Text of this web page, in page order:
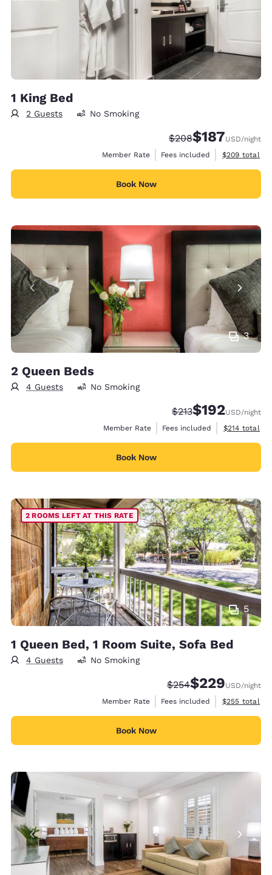
1 King Bed
2 Guests No Smoking
Strikethrough Rate:
$208Discounted rate:
$187USD/night
Member Rate
Fees included View
$209 total
Book Now
3
2 Queen Beds
4 Guests No Smoking
Strikethrough Rate:
$213Discounted rate:
$192USD/night
Member Rate
Fees included View
$214 total
Book Now
5
2 ROOMS LEFT AT THIS RATE
1 Queen Bed, 1 Room Suite, Sofa Bed
4 Guests No Smoking
Strikethrough Rate:
$254Discounted rate:
$229USD/night
Member Rate
Fees included View
$255 total
Book Now